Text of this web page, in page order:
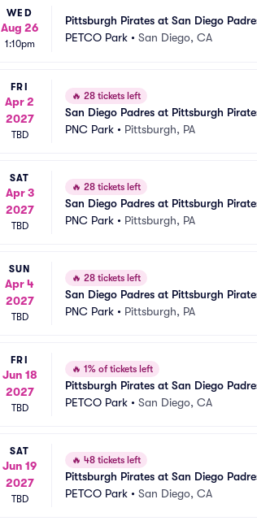
WED
Aug 26
1:10pm
Pittsburgh Pirates at San Diego
PETCO Park • San Diego, CA
FRI
Apr 2
2027
TBD
🔥 28 tickets left
San Diego Padres at Pittsburgh
PNC Park • Pittsburgh, PA
SAT
Apr 3
2027
TBD
🔥 28 tickets left
San Diego Padres at Pittsburgh
PNC Park • Pittsburgh, PA
SUN
Apr 4
2027
TBD
🔥 28 tickets left
San Diego Padres at Pittsburgh
PNC Park • Pittsburgh, PA
FRI
Jun 18
2027
TBD
🔥 1% of tickets left
Pittsburgh Pirates at San Diego
PETCO Park • San Diego, CA
SAT
Jun 19
2027
TBD
🔥 48 tickets left
Pittsburgh Pirates at San Diego
PETCO Park • San Diego, CA